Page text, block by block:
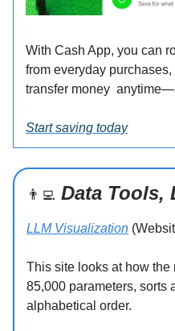
With Cash App, you can
from everyday
transfer money
Start saving today
👨‍💻 Data Tools,
LLM Visualization
This site looks at how
85,000 parameters, sorts
alphabetical order.